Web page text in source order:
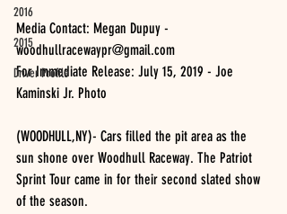
2016
2015
Driver Profile
Media Contact: Megan Dupuy -
woodhullracewaypr@gmail.com
For Immediate Release: July 15, 2019 - Joe
Kaminski Jr. Photo
(WOODHULL,NY)- Cars filled the pit area as the
sun shone over Woodhull Raceway. The Patriot
Sprint Tour came in for their second slated show
of the season.